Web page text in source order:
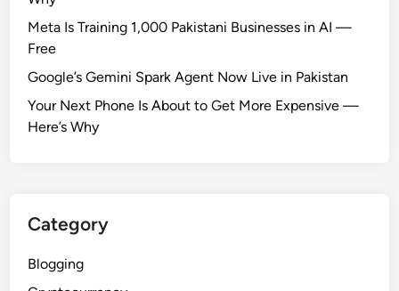
Meta Is Training 1,000 Pakistani Businesses in AI —
Free
Google’s Gemini Spark Agent Now Live in Pakistan
Your Next Phone Is About to Get More Expensive —
Here’s Why
Category
Blogging